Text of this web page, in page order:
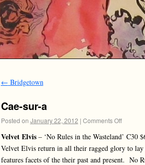
← Bridgetown
Cae-sur-a
Posted on January 22, 2012 | Comments Off
Velvet Elvis– ‘No Rules in the Wasteland’ C30
Velvet Elvis return in all their ragged glory to lay
features facets of the their past and present. No